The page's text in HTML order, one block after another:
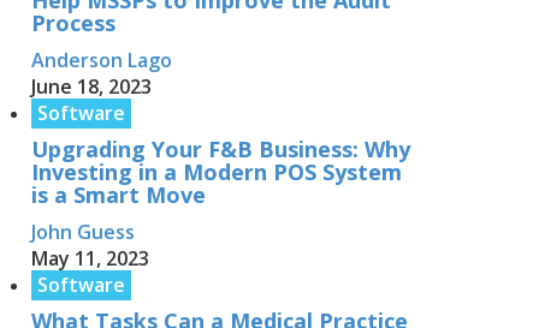
Process
Anderson Lago
June 18, 2023
Software
Upgrading Your F&B Business: Why
Investing in a Modern POS System
is a Smart Move
John Guess
May 11, 2023
Software
What Tasks Can a Medical Practice